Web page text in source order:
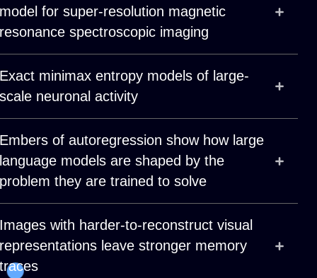
model for super-resolution magnetic
resonance spectroscopic imaging
Exact minimax entropy models of large-
scale neuronal activity
Embers of autoregression show how large
language models are shaped by the
problem they are trained to solve
Images with harder-to-reconstruct visual
representations leave stronger memory
traces